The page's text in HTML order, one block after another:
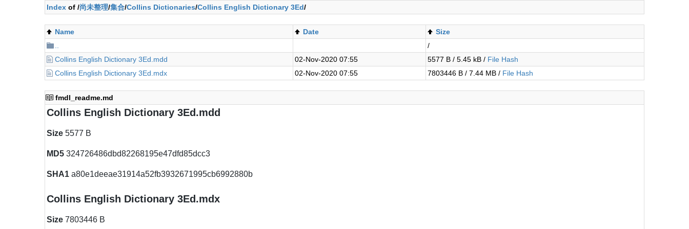
Index of /尚未整理/集合/Collins Dictionaries/Collins English Dictionary 3Ed/
Name Date
Size
/
Collins English Dictionary 3Ed.mdd
02-Nov-2020 07:55 5577 B / 5.45 kB / File Hash
Collins English Dictionary 3Ed.mdx
02-Nov-2020 07:55 7803446 B / 7.44 MB / File Hash
fmdl_readme.md
Collins English Dictionary 3Ed.mdd
Size 5577 B
MD5 324726486dbd82268195e47dfd85dcc3
SHA1 a80e1deeae31914a52fb3932671995cb6992880b
Collins English Dictionary 3Ed.mdx
Size 7803446 B